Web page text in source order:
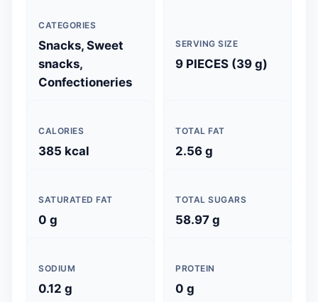
CATEGORIES
Snacks, Sweet
snacks,
Confectioneries
SERVING SIZE
9 PIECES (39 g)
CALORIES
385 kcal
TOTAL FAT
2.56 g
SATURATED FAT
0 g
TOTAL SUGARS
58.97 g
SODIUM
0.12 g
PROTEIN
0 g